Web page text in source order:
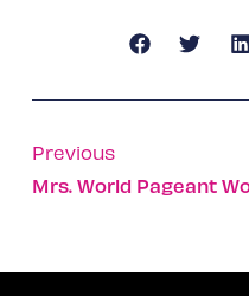
Previous